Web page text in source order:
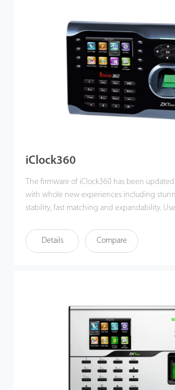
door lock connection, alarm, and bell.
iClock360
The firmware of iClock360 has been
with whole new experiences including
stability, fast matching and expandability. Users can easily
USB host / client (optional). Most importantly,
can still operate in a networking state.
of benefits from the iClock360.
Details Compare